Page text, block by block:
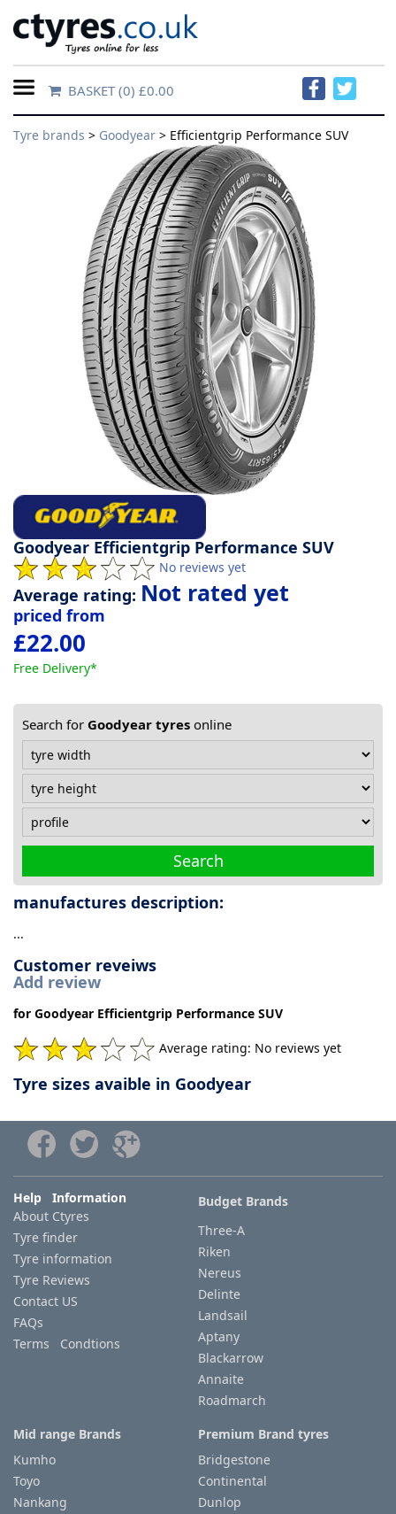
Home
Contact
Tyre
Reviews
BASKET(0) £0.00
Tyre brands > Goodyear > Efficientgrip Performance SUV
Goodyear Efficientgrip Performance SUV
No reviews yet
Average rating: Not rated yet
priced from
£22.00
Free Delivery*
Search for Goodyear tyres online
Search
manufactures description:
...
Customer reveiws
Add review
for Goodyear Efficientgrip Performance SUV
Average rating: No reviews yet
Tyre sizes avaible in Goodyear
Help Information
About Ctyres
Tyre finder
Tyre information
Tyre Reviews
Contact US
FAQs
Terms Condtions
Budget Brands
Three-A
Riken
Nereus
Delinte
Landsail
Aptany
Blackarrow
Annaite
Roadmarch
Mid range Brands
Kumho
Toyo
Nankang
Premium Brand tyres
Bridgestone
Continental
Dunlop